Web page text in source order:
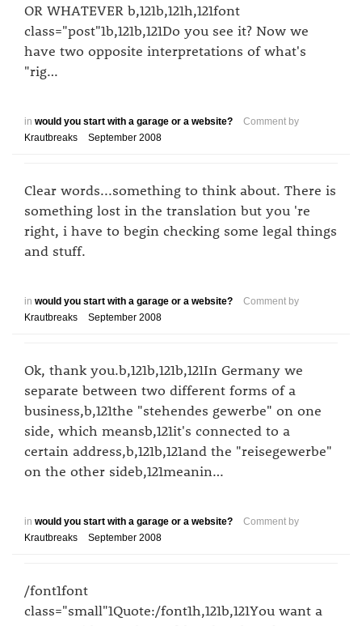
OR WHATEVER b,121b,121h,121font
class="post"1b,121b,121Do you see it? Now we
have two opposite interpretations of what's
"rig…
in would you start with a garage or a website?
Comment by
Krautbreaks
September 2008
Clear words...something to think about. There is
something lost in the translation but you 're
right, i have to begin checking some legal things
and stuff.
in would you start with a garage or a website?
Comment by
Krautbreaks
September 2008
Ok, thank you.b,121b,121b,121In Germany we
separate between two different forms of a
business,b,121the "stehendes gewerbe" on one
side, which meansb,121it's connected to a
certain address,b,121b,121and the "reisegewerbe"
on the other sideb,121meanin…
in would you start with a garage or a website?
Comment by
Krautbreaks
September 2008
/font1font
class="small"1Quote:/font1h,121b,121You want a